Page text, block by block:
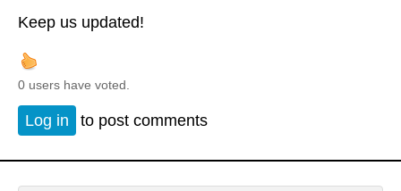
Keep us updated!
0 users have voted.
Log in to post comments